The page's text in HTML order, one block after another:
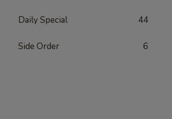
Daily Special 44
Side Order 6